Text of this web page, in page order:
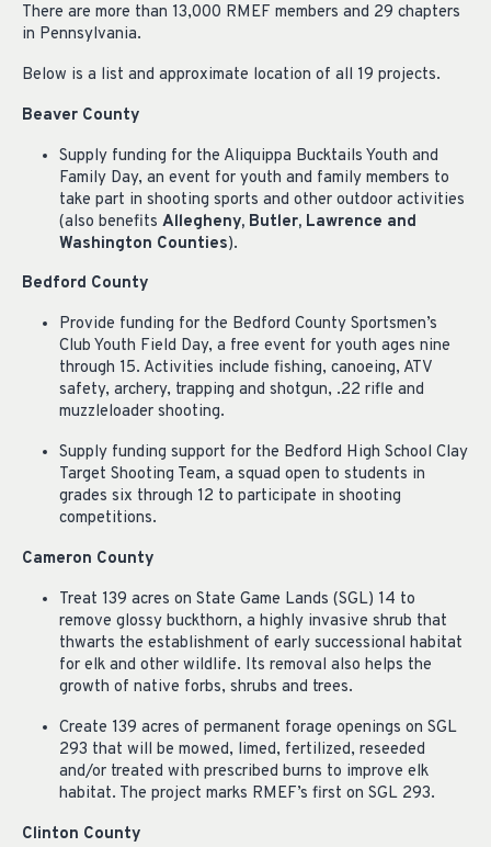
There are more than 13,000 RMEF members and 29 chapters
in Pennsylvania.
Below is a list and approximate location of all 19 projects.
Beaver County
Supply funding for the Aliquippa Bucktails Youth and
Family Day, an event for youth and family members to
take part in shooting sports and other outdoor activities
(also benefits Allegheny, Butler, Lawrence and
Washington Counties).
Bedford County
Provide funding for the Bedford County Sportsmen’s
Club Youth Field Day, a free event for youth ages nine
through 15. Activities include fishing, canoeing, ATV
safety, archery, trapping and shotgun, .22 rifle and
muzzleloader shooting.
Supply funding support for the Bedford High School Clay
Target Shooting Team, a squad open to students in
grades six through 12 to participate in shooting
competitions.
Cameron County
Treat 139 acres on State Game Lands (SGL) 14 to
remove glossy buckthorn, a highly invasive shrub that
thwarts the establishment of early successional habitat
for elk and other wildlife. Its removal also helps the
growth of native forbs, shrubs and trees.
Create 139 acres of permanent forage openings on SGL
293 that will be mowed, limed, fertilized, reseeded
and/or treated with prescribed burns to improve elk
habitat. The project marks RMEF’s first on SGL 293.
Clinton County